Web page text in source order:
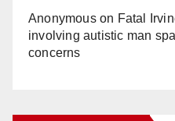
Anonymouson Fatal
involving autistic man
concerns